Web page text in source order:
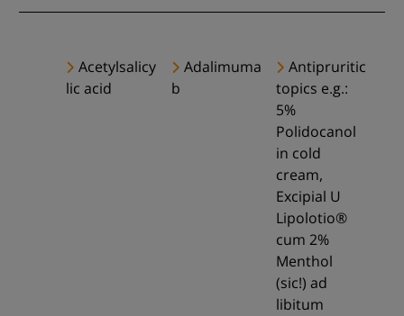
Acetylsalicy
lic acid
Adalimuma
b
Antipruritic
topics e.g.:
5%
Polidocanol
in cold
cream,
Excipial U
Lipolotio®
cum 2%
Menthol
(sic!) ad
libitum